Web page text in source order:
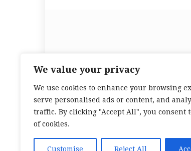
We value your privacy
We use cookies to enhance your browsing
serve personalised ads or content, and
traffic. By clicking "Accept All", you consent
of cookies.
Customise Reject All
Beauty